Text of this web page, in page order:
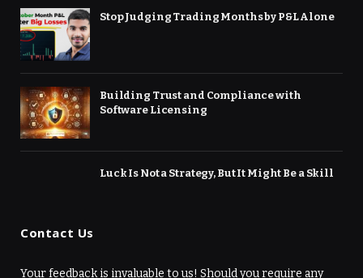
Stop Judging Trading Months by P&L Alone
Building Trust and Compliance with
Software Licensing
Luck Is Not a Strategy, But It Might Be a Skill
Contact Us
Your feedback is invaluable to us! Should you require any